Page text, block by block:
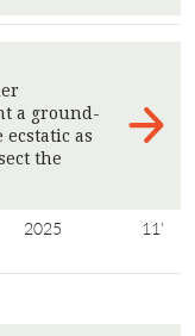
a ground-
as
the
2025 11'